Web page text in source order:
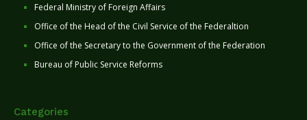
Federal Ministry of Foreign Affairs
Office of the Head of the Civil Service of the Federaltion
Office of the Secretary to the Government of the Federation
Bureau of Public Service Reforms
Categories